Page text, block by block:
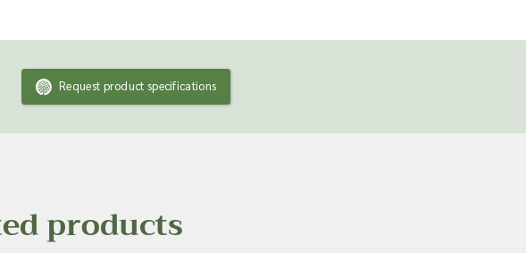
Request product specifications
products